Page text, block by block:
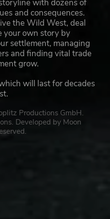
with dozens of
and consequences.
the Wild West, deal
your own story by
settlement, managing
and finding vital trade
grow.
will last for decades
Productions GmbH.
Developed by Moon